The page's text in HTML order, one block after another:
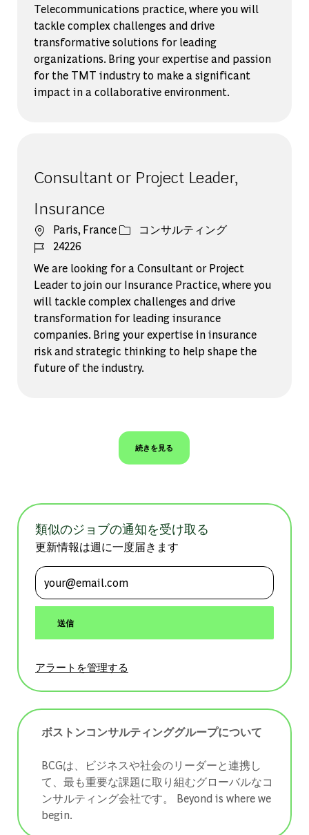
Telecommunications practice, where you will
tackle complex challenges and drive
transformative solutions for leading
organizations. Bring your expertise and passion
for the TMT industry to make a significant
impact in a collaborative environment.
Consultant or Project Leader,
Insurance
場所Paris, Franceカテゴリー
コンサルティング
ジョブ ID
24226
We are looking for a Consultant or Project
Leader to join our Insurance Practice, where you
will tackle complex challenges and drive
transformation for leading insurance
companies. Bring your expertise in insurance
risk and strategic thinking to help shape the
future of the industry.
続きを見る
類似のジョブの通知を受け取る
更新情報は週に一度届きます
メールアドレスを入力 (必須)
送信
アラートを管理する
ボストンコンサルティンググループについて
BCGは、ビジネスや社会のリーダーと連携し
て、最も重要な課題に取り組むグローバルなコ
ンサルティング会社です。 ​​​​​​​Beyond is where we
begin.